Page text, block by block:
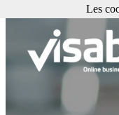
Les